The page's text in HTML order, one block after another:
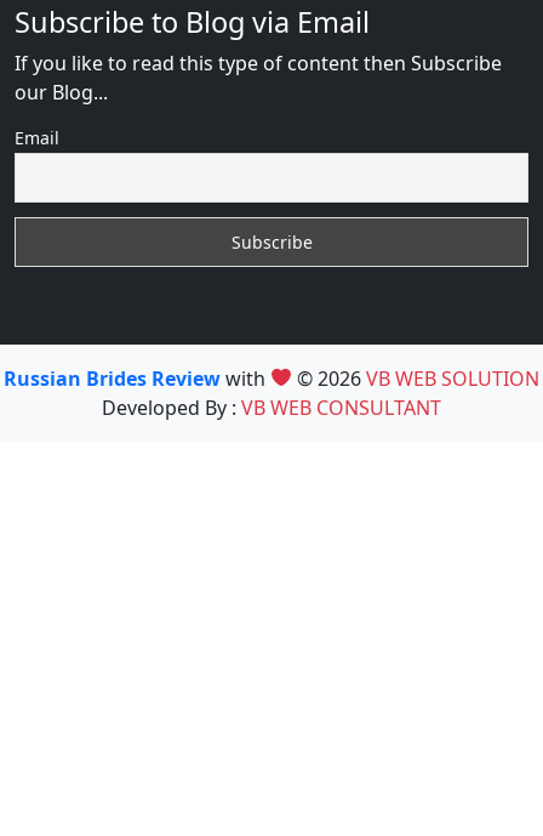
Subscribe to Blog via Email
If you like to read this type of content then Subscribe
our Blog...
Email
Russian Brides Reviewwith © 2026VB WEB SOLUTION
Developed By : VB WEB CONSULTANT